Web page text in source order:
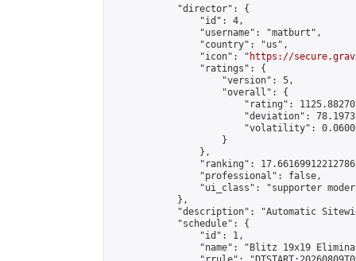
            "director": {
                "id": 4,
                "username": "matburt",
                "country": "us",
                "icon": "
https://
                "ratings": {
                    "version": 5,
                    "overall": {
"rating":
"deviation":
"volatility":
                    }
                },
"ranking":
                "professional": false,
"ui_class": "supporter
            },
"description": "Automatic
            "schedule": {
                "id": 1,
"name": "Blitz 19x19